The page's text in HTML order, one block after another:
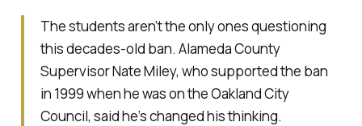
The students aren’t the only ones questioning
this decades-old ban. Alameda County
Supervisor Nate Miley, who supported the ban
in 1999 when he was on the Oakland City
Council, said he’s changed his thinking.